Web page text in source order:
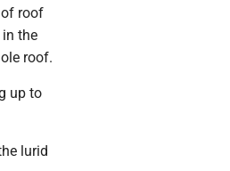
roof
the
roof.
up to
lurid